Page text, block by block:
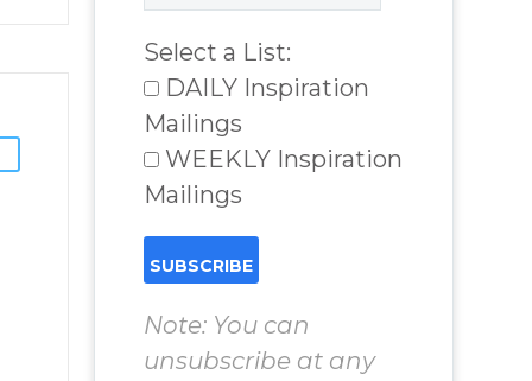
Select a List:
DAILY Inspiration
Mailings
WEEKLY Inspiration
Mailings
Note: You can
unsubscribe at any